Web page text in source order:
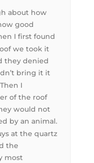
about how
good
I first found
we took it
they denied
bring it it
I
of the roof
would not
by an animal.
at the quartz
the
most